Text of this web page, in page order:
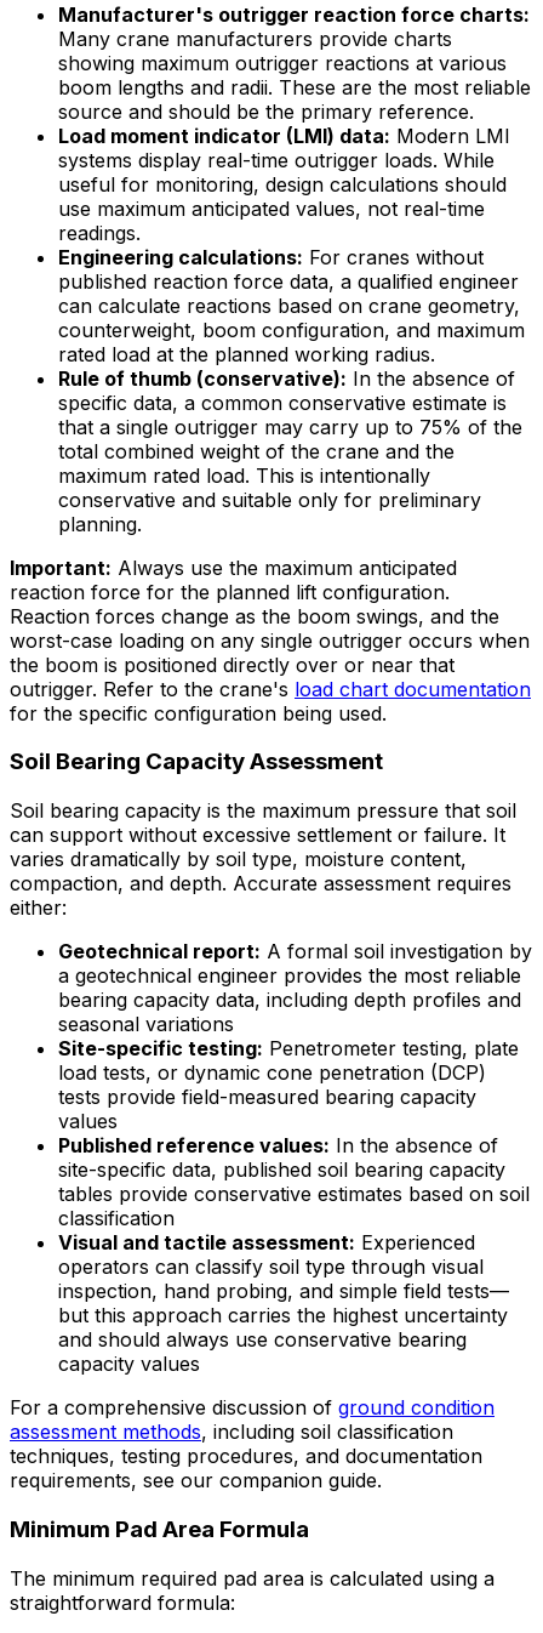
Manufacturer's outrigger reaction force charts:
Many crane manufacturers provide charts
showing maximum outrigger reactions at various
boom lengths and radii. These are the most reliable
source and should be the primary reference.
Load moment indicator (LMI) data: Modern LMI
systems display real-time outrigger loads. While
useful for monitoring, design calculations should
use maximum anticipated values, not real-time
readings.
Engineering calculations: For cranes without
published reaction force data, a qualified engineer
can calculate reactions based on crane geometry,
counterweight, boom configuration, and maximum
rated load at the planned working radius.
Rule of thumb (conservative): In the absence of
specific data, a common conservative estimate is
that a single outrigger may carry up to 75% of the
total combined weight of the crane and the
maximum rated load. This is intentionally
conservative and suitable only for preliminary
planning.
Important: Always use the maximum anticipated
reaction force for the planned lift configuration.
Reaction forces change as the boom swings, and the
worst-case loading on any single outrigger occurs when
the boom is positioned directly over or near that
outrigger. Refer to the crane's load chart documentation
for the specific configuration being used.
Soil Bearing Capacity Assessment
Soil bearing capacity is the maximum pressure that soil
can support without excessive settlement or failure. It
varies dramatically by soil type, moisture content,
compaction, and depth. Accurate assessment requires
either:
Geotechnical report: A formal soil investigation by
a geotechnical engineer provides the most reliable
bearing capacity data, including depth profiles and
seasonal variations
Site-specific testing: Penetrometer testing, plate
load tests, or dynamic cone penetration (DCP)
tests provide field-measured bearing capacity
values
Published reference values: In the absence of
site-specific data, published soil bearing capacity
tables provide conservative estimates based on soil
classification
Visual and tactile assessment: Experienced
operators can classify soil type through visual
inspection, hand probing, and simple field tests—
but this approach carries the highest uncertainty
and should always use conservative bearing
capacity values
For a comprehensive discussion of ground condition
assessment methods, including soil classification
techniques, testing procedures, and documentation
requirements, see our companion guide.
Minimum Pad Area Formula
The minimum required pad area is calculated using a
straightforward formula: